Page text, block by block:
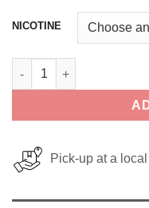
NICOTINE
Pink Lemonade Iced
Pick-up at a